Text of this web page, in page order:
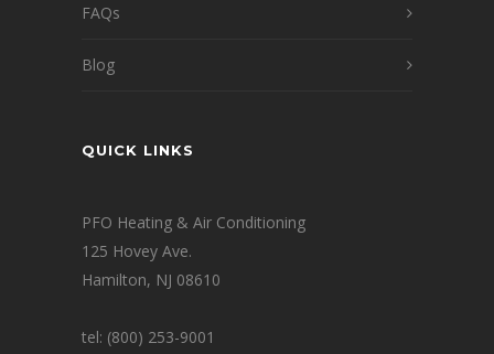
FAQs
Blog
QUICK LINKS
PFO Heating & Air Conditioning
125 Hovey Ave.
Hamilton, NJ 08610
tel: (800) 253-9001